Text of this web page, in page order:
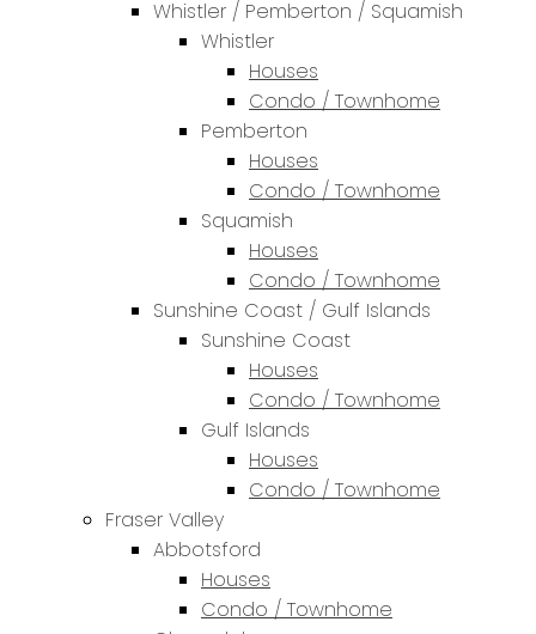
Whistler / Pemberton / Squamish
Whistler
Houses
Condo / Townhome
Pemberton
Houses
Condo / Townhome
Squamish
Houses
Condo / Townhome
Sunshine Coast / Gulf Islands
Sunshine Coast
Houses
Condo / Townhome
Gulf Islands
Houses
Condo / Townhome
Fraser Valley
Abbotsford
Houses
Condo / Townhome